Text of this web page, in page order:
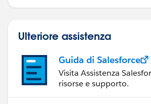
Ulteriore assistenza
Guida di Salesforce
Visita Assistenza
risorse e supporto.